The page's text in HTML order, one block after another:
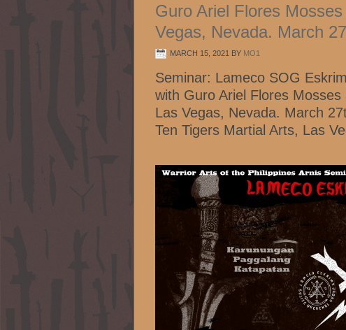
Guro Ariel Flores
Vegas, Nevada. March
MARCH 15, 2021 BY MO1
Seminar: Lameco SOG
with Guro Ariel Flores
Las Vegas, Nevada. March
Ten Tigers Martial Arts, Las